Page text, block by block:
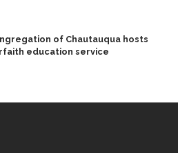
of Chautauqua hosts
education service